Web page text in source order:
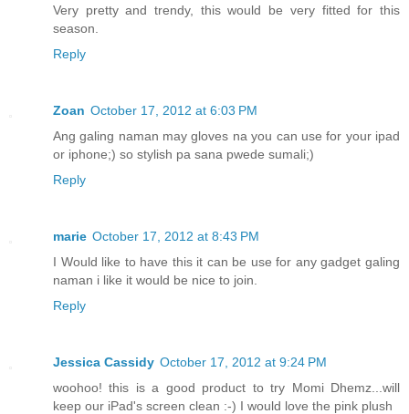
Very pretty and trendy, this would be very fitted for this
season.
Reply
Zoan October 17, 2012 at 6:03 PM
Ang galing naman may gloves na you can use for your ipad
or iphone;) so stylish pa sana pwede sumali;)
Reply
marie October 17, 2012 at 8:43 PM
I Would like to have this it can be use for any gadget galing
naman i like it would be nice to join.
Reply
Jessica Cassidy October 17, 2012 at 9:24 PM
woohoo! this is a good product to try Momi Dhemz...will
keep our iPad's screen clean :-) I would love the pink plush